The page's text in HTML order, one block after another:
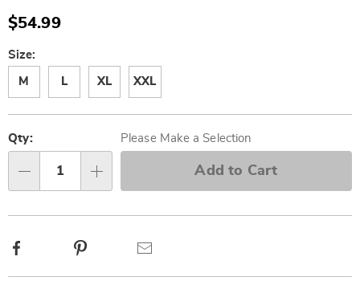
melange-
knit-
fleece-
1%2F4-
zip-
pullover-
329346.html
$54.99
Variations
Size:
M L XL XXL
options
'n
Choose
options
Qty: Please Make a Selection
Add to Cart
Facebook